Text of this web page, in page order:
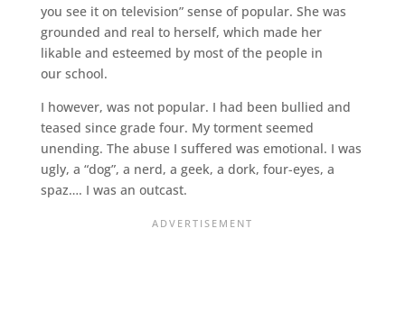
you see it on television” sense of popular. She was
grounded and real to herself, which made her
likable and esteemed by most of the people in
our school.
I however, was not popular. I had been bullied and
teased since grade four. My torment seemed
unending. The abuse I suffered was emotional. I was
ugly, a “dog”, a nerd, a geek, a dork, four-eyes, a
spaz…. I was an outcast.